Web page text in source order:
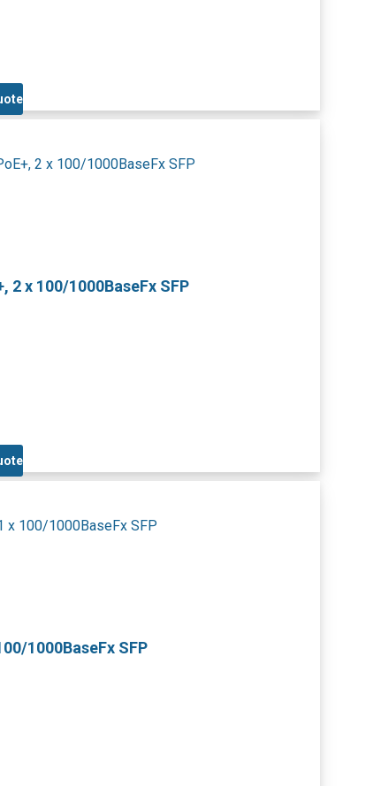
2 x 100/1000BaseFx SFP
1000BaseFx SFP